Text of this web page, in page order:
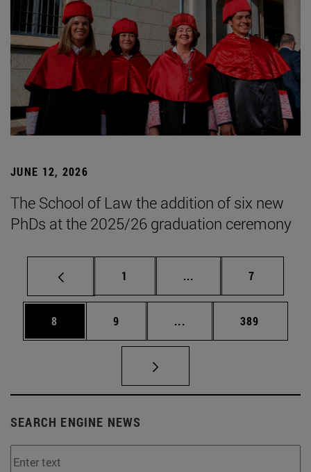
JUNE 12, 2026
The School of Law the addition of six new
PhDs at the 2025/26 graduation ceremony
Page
1 ... Intermediate pages
Page
7
Page
8 Page
9 ... Intermediate pages
Page
389
SEARCH ENGINE NEWS